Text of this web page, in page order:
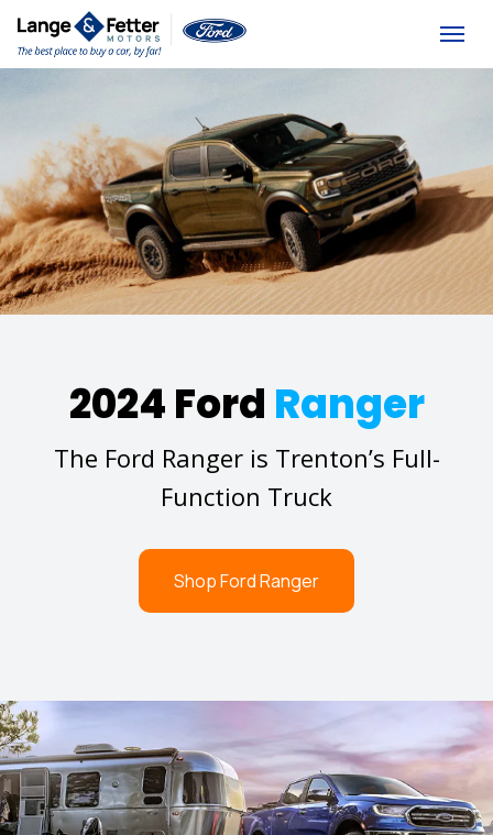
2024 Ford Ranger
The Ford Ranger is Trenton’s Full-
Function Truck
Shop Ford Ranger